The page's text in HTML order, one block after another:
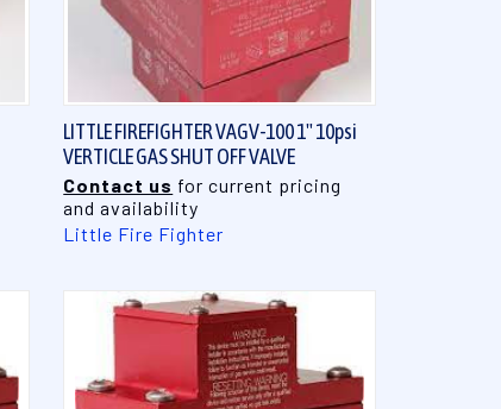
QUICK VIEW
LITTLE FIREFIGHTER VAGV-100 1" 10psi
VERTICLE GAS SHUT OFF VALVE
Contact us for current pricing
and availability
Little Fire Fighter